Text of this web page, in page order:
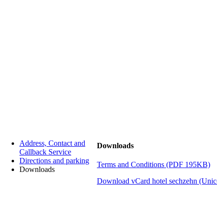
Address, Contact and
Callback Service
Directions and parking
Downloads
Downloads
Terms and Conditions (PDF 195KB)
Download vCard hotel sechzehn